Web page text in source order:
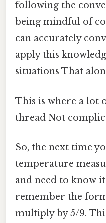
following the
being mindful of
can accurately
apply this
situations That
This is where a lot
thread Not
So, the next time
temperature
and need to know
remember the
multiply by 5/9.